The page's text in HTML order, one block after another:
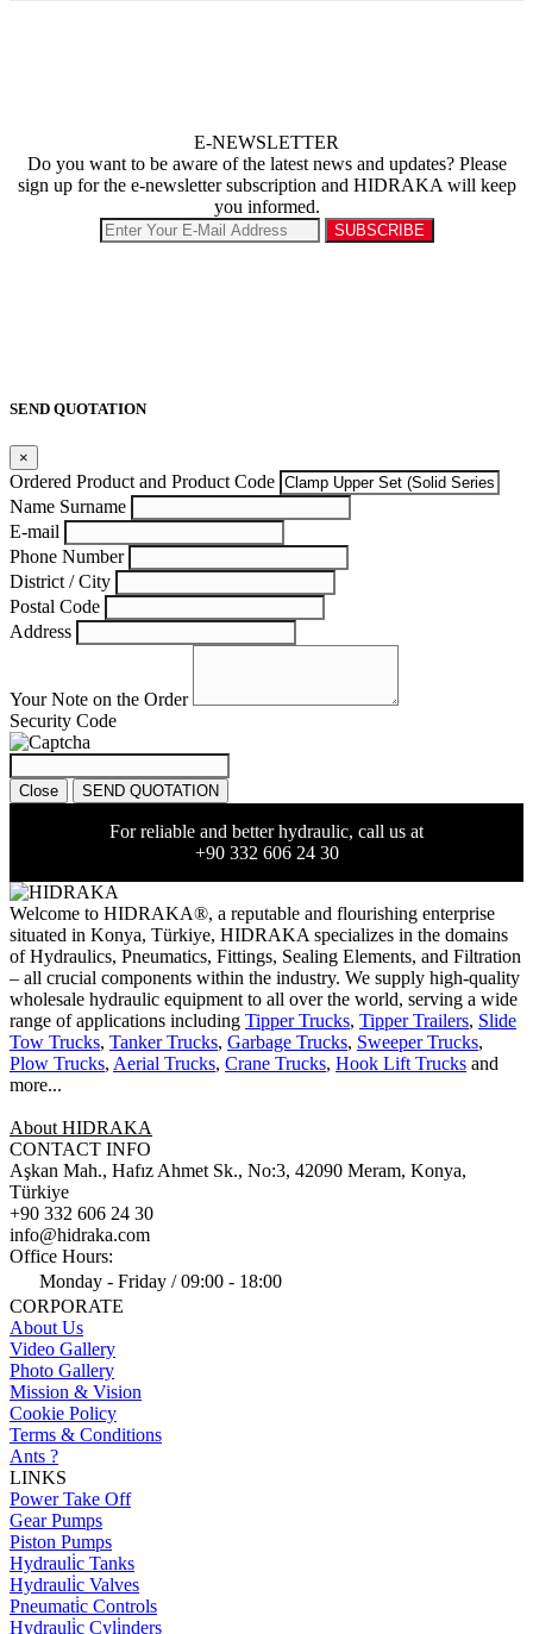
E-NEWSLETTER
Do you want to be aware of the latest news and updates? Please
sign up for the e-newsletter subscription and HIDRAKA will keep
you informed.
SEND QUOTATION
×
Ordered Product and Product Code
Name Surname
E-mail
Phone Number
District / City
Postal Code
Address
Your Note on the Order
Security Code
Close SEND QUOTATION
For reliable and better hydraulic, call us at
+90 332 606 24 30
Welcome to HIDRAKA®, a reputable and flourishing enterprise
situated in Konya, Türkiye, HIDRAKA specializes in the domains
of Hydraulics, Pneumatics, Fittings, Sealing Elements, and Filtration
– all crucial components within the industry. We supply high-quality
wholesale hydraulic equipment to all over the world, serving a wide
range of applications including Tipper Trucks, Tipper Trailers, Slide
Tow Trucks, Tanker Trucks, Garbage Trucks, Sweeper Trucks,
Plow Trucks, Aerial Trucks, Crane Trucks, Hook Lift Trucks and
more...
About HIDRAKA
CONTACT INFO
Aşkan Mah., Hafız Ahmet Sk., No:3, 42090 Meram, Konya,
Türkiye
+90 332 606 24 30
info@hidraka.com
Office Hours:
Monday - Friday / 09:00 - 18:00
CORPORATE
About Us
Video Gallery
Photo Gallery
Mission & Vision
Cookie Policy
Terms & Conditions
Ants ?
LINKS
Power Take Off
Gear Pumps
Piston Pumps
Hydrauli̇c Tanks
Hydrauli̇c Valves
Pneumati̇c Controls
Hydrauli̇c Cyli̇nders